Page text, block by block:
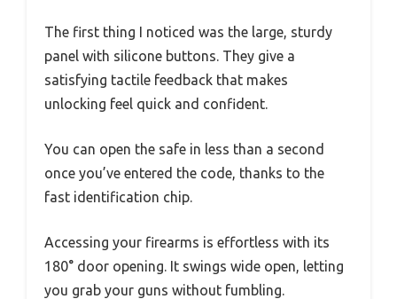
The first thing I noticed was the large, sturdy
panel with silicone buttons. They give a
satisfying tactile feedback that makes
unlocking feel quick and confident.
You can open the safe in less than a second
once you’ve entered the code, thanks to the
fast identification chip.
Accessing your firearms is effortless with its
180° door opening. It swings wide open, letting
you grab your guns without fumbling.